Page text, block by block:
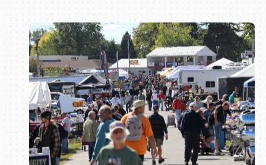
Book online or call (800) 216-1876